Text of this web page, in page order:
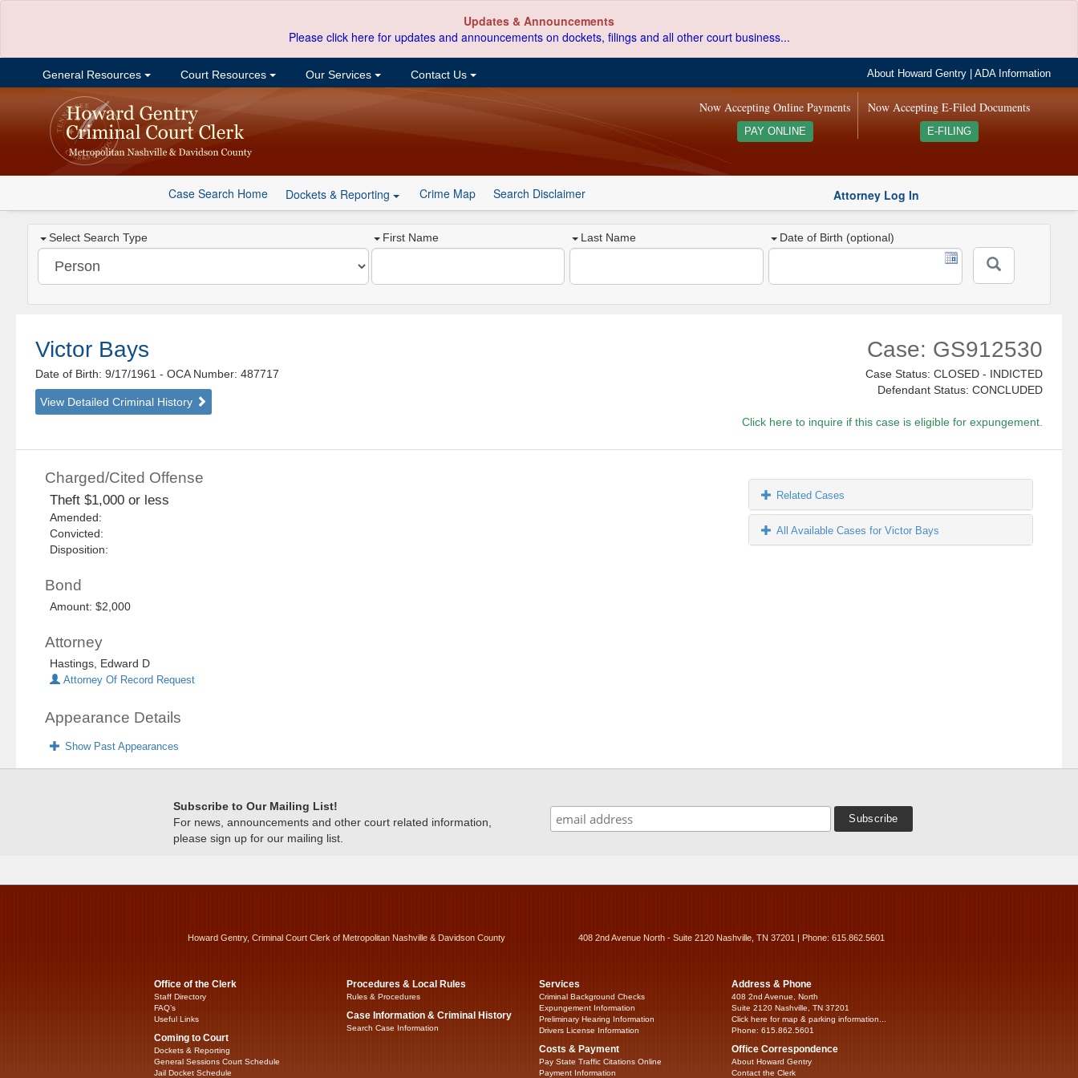
Updates & Announcements
Please click here for updates and announcements on dockets, filings and all other court business...
General Resources Court Resources Our Services Contact Us About Howard Gentry |ADA Information
Now Accepting E-Filed Documents
E-FILING
Now Accepting Online Payments
PAY ONLINE
Case Search Home Dockets & Reporting Crime Map Search Disclaimer Attorney Log In
Select Search Type First Name Last Name Date of Birth (optional)
Victor Bays
Date of Birth: 9/17/1961- OCA Number: 487717
View Detailed Criminal History
Case: GS912530
Case Status: CLOSED - INDICTED
Defendant Status: CONCLUDED
Click here to inquire if this case is eligible for expungement.
Charged/Cited Offense
Theft $1,000 or less
Amended:
Convicted:
Disposition:
Bond
Amount: $2,000
Attorney
Hastings, Edward D
Attorney Of Record Request
Appearance Details
Show Past Appearances
Related Cases
All Available Cases for Victor Bays
Subscribe to Our Mailing List!
For news, announcements and other court related information,
please sign up for our mailing list.
Howard Gentry, Criminal Court Clerk of Metropolitan Nashville & Davidson County 408 2nd Avenue North - Suite 2120 Nashville, TN 37201 | Phone: 615.862.5601
Office of the Clerk
Staff Directory
FAQ’s
Useful Links
Coming to Court
Dockets & Reporting
General Sessions Court Schedule
Jail Docket Schedule
Procedures & Local Rules
Rules & Procedures
Case Information & Criminal History
Search Case Information
Services
Criminal Background Checks
Expungement Information
Preliminary Hearing Information
Drivers License Information
Costs & Payment
Pay State Traffic Citations Online
Payment Information
Address & Phone
408 2nd Avenue, North
Suite 2120 Nashville, TN 37201
Click here for map & parking information...
Phone: 615.862.5601
Office Correspondence
About Howard Gentry
Contact the Clerk